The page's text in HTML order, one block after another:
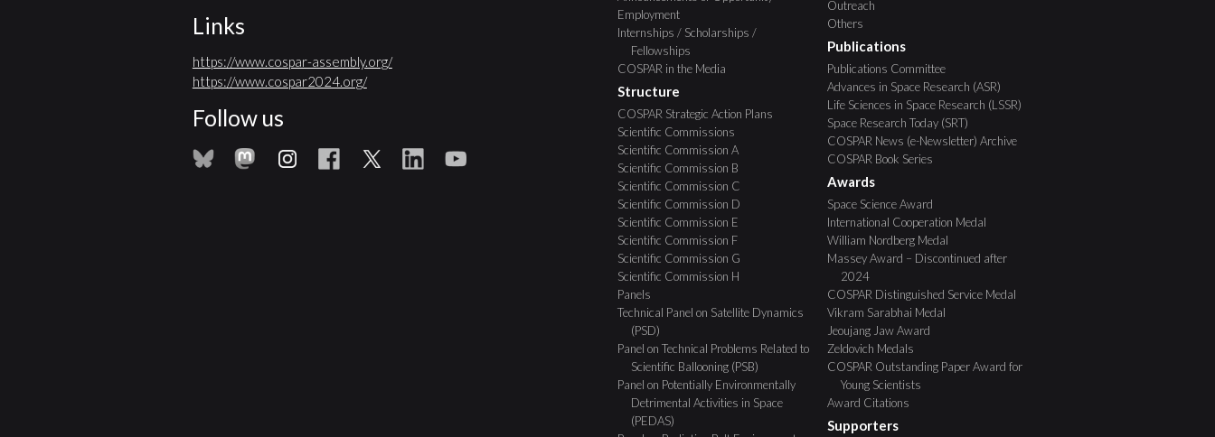
Links
https://www.cospar-assembly.org/
https://www.cospar2024.org/
Follow us
Employment
Internships / Scholarships /
Fellowships
COSPAR in the Media
Structure
COSPAR Strategic Action Plans
Scientific Commissions
Scientific Commission A
Scientific Commission B
Scientific Commission C
Scientific Commission D
Scientific Commission E
Scientific Commission F
Scientific Commission G
Scientific Commission H
Panels
Technical Panel on Satellite Dynamics
(PSD)
Panel on Technical Problems Related to
Scientific Ballooning (PSB)
Panel on Potentially Environmentally
Detrimental Activities in Space
(PEDAS)
Outreach
Others
Publications
Publications Committee
Advances in Space Research (ASR)
Life Sciences in Space Research (LSSR)
Space Research Today (SRT)
COSPAR News (e-Newsletter) Archive
COSPAR Book Series
Awards
Space Science Award
International Cooperation Medal
William Nordberg Medal
Massey Award – Discontinued after
2024
COSPAR Distinguished Service Medal
Vikram Sarabhai Medal
Jeoujang Jaw Award
Zeldovich Medals
COSPAR Outstanding Paper Award for
Young Scientists
Award Citations
Supporters